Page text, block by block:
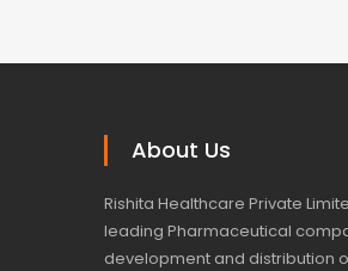
About Us
Rishita Healthcare Private
leading Pharmaceutical
development and distribution